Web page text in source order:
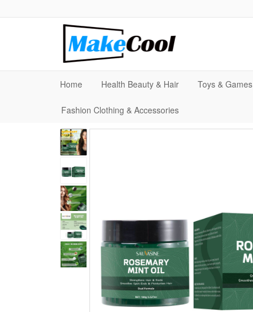
Home Health Beauty & Hair Toys & Games
Fashion Clothing & Accessories